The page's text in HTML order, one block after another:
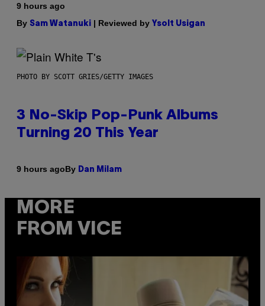
9 hours ago
By Sam Watanuki | Reviewed by Ysolt Usigan
PHOTO BY SCOTT GRIES/GETTY IMAGES
3 No-Skip Pop-Punk Albums
Turning 20 This Year
9 hours agoBy Dan Milam
MORE
FROM VICE